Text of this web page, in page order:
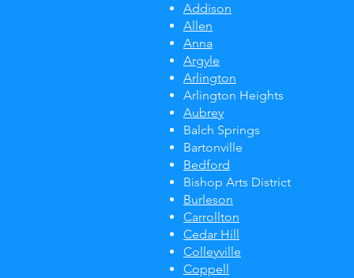
Addison
Allen
Anna
Argyle
Arlington
Arlington Heights
Aubrey
Balch Springs
Bartonville
Bedford
Bishop Arts District
Burleson
Carrollton
Cedar Hill
Colleyville
Coppell